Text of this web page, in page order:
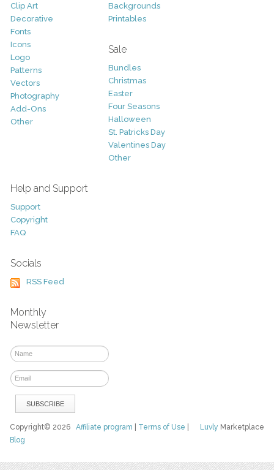
Clip Art
Decorative
Fonts
Icons
Logo
Patterns
Vectors
Photography
Add-Ons
Other
Backgrounds
Printables
Sale
Bundles
Christmas
Easter
Four Seasons
Halloween
St. Patricks Day
Valentines Day
Other
Help and Support
Support
Copyright
FAQ
Socials
RSS Feed
Monthly
Newsletter
Luvly Marketplace
Copyright© 2026Affiliate program Terms of Use
Blog